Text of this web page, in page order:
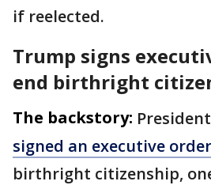
if reelected.
Trump signs
end birthright
The backstory:
signed an executive order
birthright citizenship,